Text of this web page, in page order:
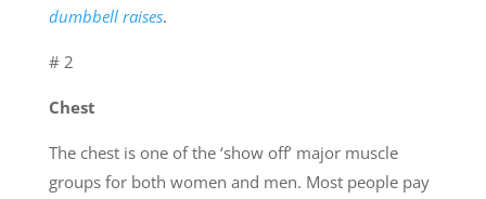
dumbbell raises.
# 2
Chest
The chest is one of the ‘show off’ major muscle
groups for both women and men. Most people pay